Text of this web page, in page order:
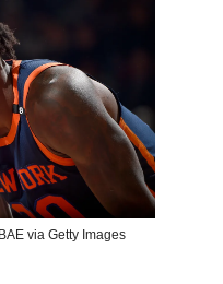
via Getty Images